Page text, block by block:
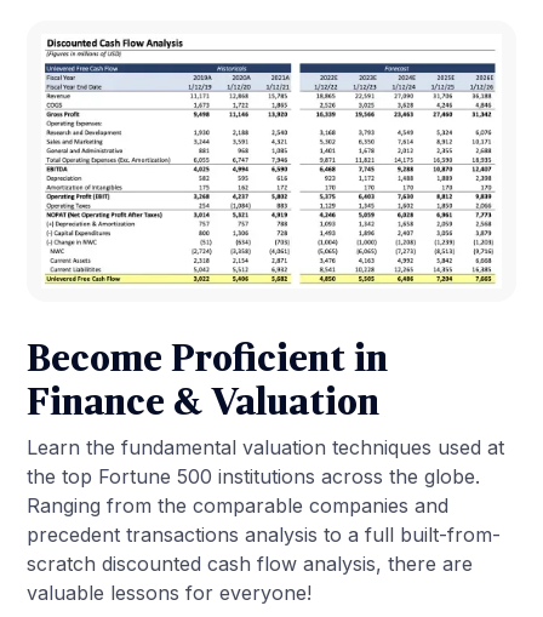
Become Proficient in
Finance & Valuation
Learn the fundamental valuation techniques used at
the top Fortune 500 institutions across the globe.
Ranging from the comparable companies and
precedent transactions analysis to a full built-from-
scratch discounted cash flow analysis, there are
valuable lessons for everyone!